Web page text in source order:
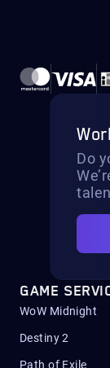
Do
GAME
WoW Midnight
Destiny 2
Path of Exile